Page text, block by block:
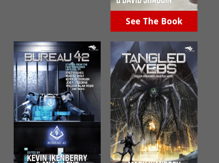
See The Book